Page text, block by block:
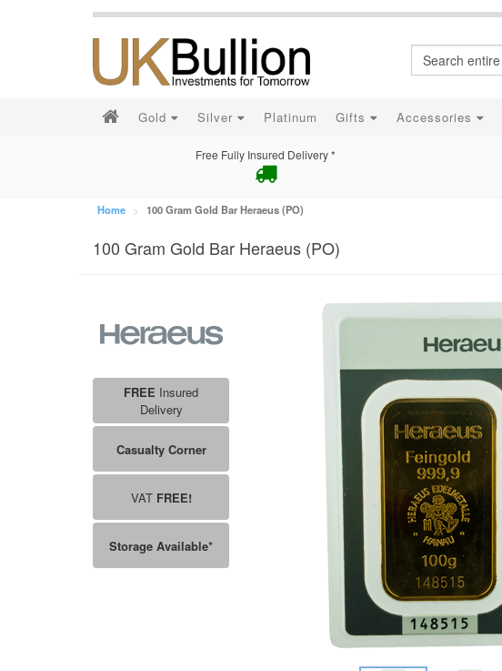
Gold Silver Platinum Gifts Accessories
Free Fully Insured Delivery *
Home 100 Gram Gold Bar Heraeus (PO)
100 Gram Gold Bar Heraeus (PO)
FREE Insured
Delivery
Casualty Corner
VAT FREE!
Storage Available*